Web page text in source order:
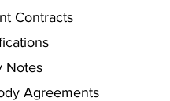
Contracts
Notes
Agreements